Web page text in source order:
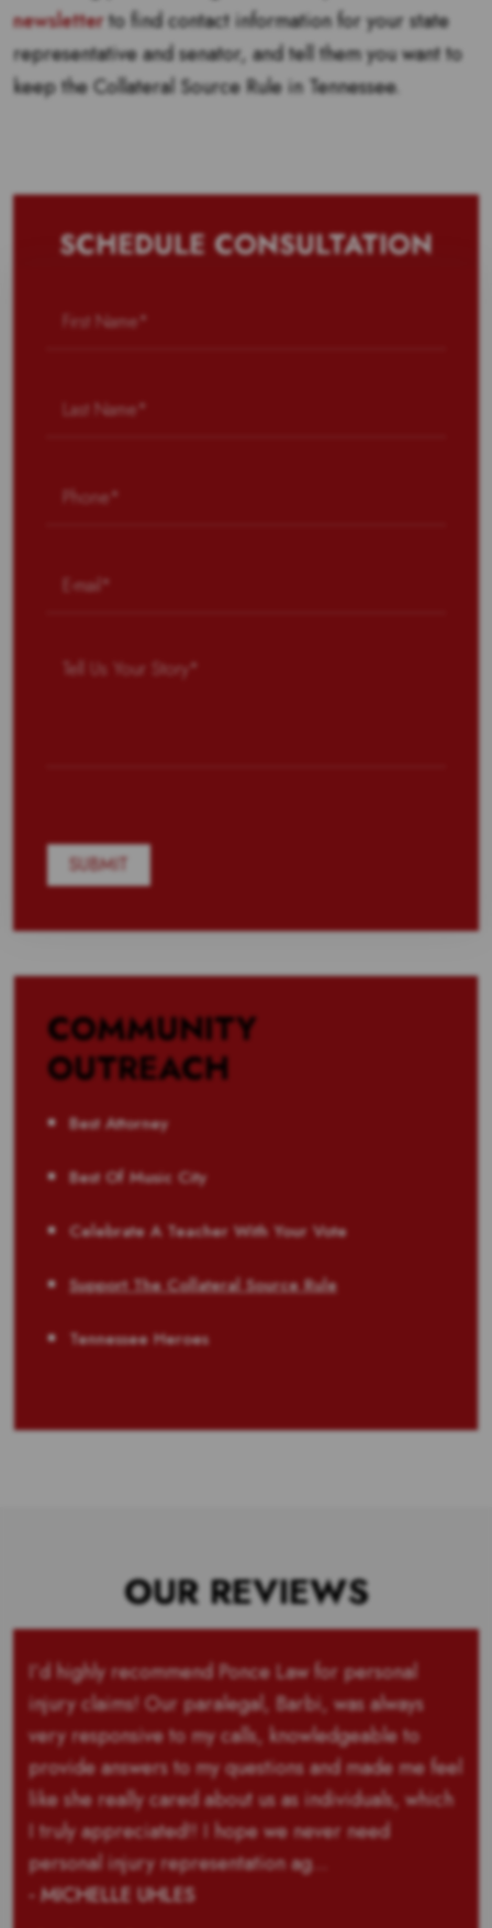
newsletterto find contact information for your state
representative and senator, and tell them you want to
keep the Collateral Source Rule in Tennessee.
SCHEDULE CONSULTATION
COMMUNITY
OUTREACH
Best Attorney
Best Of Music City
Celebrate A Teacher With Your Vote
Support The Collateral Source Rule
Tennessee Heroes
OUR REVIEWS
I’d highly recommend Ponce Law for personal
injury claims! Our paralegal, Barbi, was always
very responsive to my calls, knowledgeable to
provide answers to my questions and made me feel
like she really cared about us as individuals, which
I truly appreciated!! I hope we never need
personal injury representation ag...
- MICHELLE UHLES